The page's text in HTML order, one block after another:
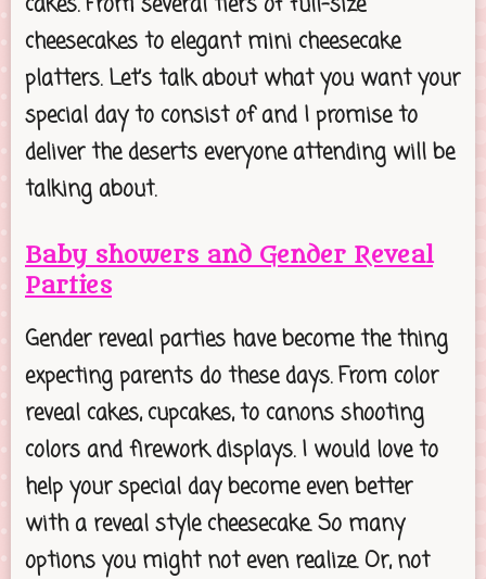
cheesecakes to elegant mini cheesecake
platters. Let’s talk about what you want your
special day to consist of and I promise to
deliver the deserts everyone attending will be
talking about.
Baby showers and Gender Reveal
Parties
Gender reveal parties have become the thing
expecting parents do these days. From color
reveal cakes, cupcakes, to canons shooting
colors and firework displays. I would love to
help your special day become even better
with a reveal style cheesecake. So many
options you might not even realize. Or, not